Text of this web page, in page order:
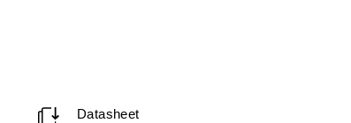
Datasheet